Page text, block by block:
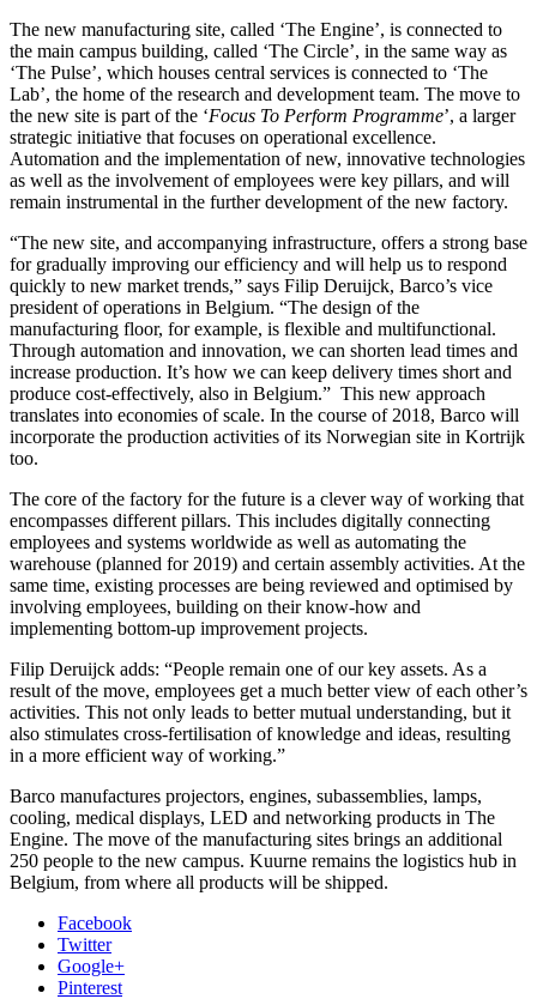
The new manufacturing site, called ‘The Engine’, is connected to
the main campus building, called ‘The Circle’, in the same way as
‘The Pulse’, which houses central services is connected to ‘The
Lab’, the home of the research and development team. The move to
the new site is part of the ‘Focus To Perform Programme’, a larger
strategic initiative that focuses on operational excellence.
Automation and the implementation of new, innovative technologies
as well as the involvement of employees were key pillars, and will
remain instrumental in the further development of the new factory.
“The new site, and accompanying infrastructure, offers a strong base
for gradually improving our efficiency and will help us to respond
quickly to new market trends,” says Filip Deruijck, Barco’s vice
president of operations in Belgium. “The design of the
manufacturing floor, for example, is flexible and multifunctional.
Through automation and innovation, we can shorten lead times and
increase production. It’s how we can keep delivery times short and
produce cost-effectively, also in Belgium.” This new approach
translates into economies of scale. In the course of 2018, Barco will
incorporate the production activities of its Norwegian site in Kortrijk
too.
The core of the factory for the future is a clever way of working that
encompasses different pillars. This includes digitally connecting
employees and systems worldwide as well as automating the
warehouse (planned for 2019) and certain assembly activities. At the
same time, existing processes are being reviewed and optimised by
involving employees, building on their know-how and
implementing bottom-up improvement projects.
Filip Deruijck adds: “People remain one of our key assets. As a
result of the move, employees get a much better view of each other’s
activities. This not only leads to better mutual understanding, but it
also stimulates cross-fertilisation of knowledge and ideas, resulting
in a more efficient way of working.”
Barco manufactures projectors, engines, subassemblies, lamps,
cooling, medical displays, LED and networking products in The
Engine. The move of the manufacturing sites brings an additional
250 people to the new campus. Kuurne remains the logistics hub in
Belgium, from where all products will be shipped.
Facebook
Twitter
Google+
Pinterest